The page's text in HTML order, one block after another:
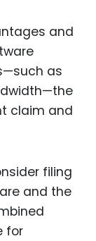
and
as
claim and
filing
and the
for